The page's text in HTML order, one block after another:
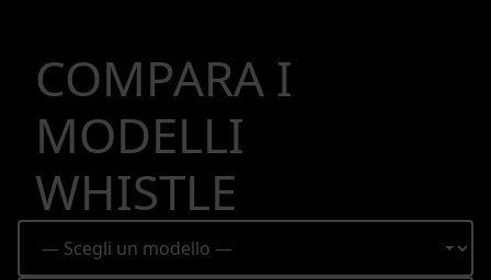
COMPARA I
MODELLI
WHISTLE